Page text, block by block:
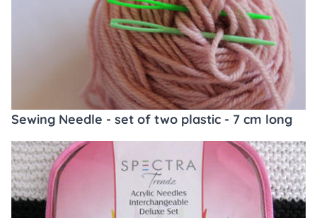
Sewing Needle - set of two plastic - 7 cm long